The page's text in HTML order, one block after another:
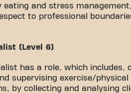
eating and stress
to professional
(Level 6)
has a role, which includes,
supervising exercise/
by collecting and analysing